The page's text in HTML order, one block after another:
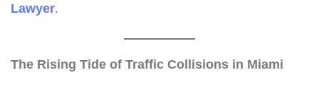
Lawyer.
The Rising Tide of Traffic Collisions in Miami